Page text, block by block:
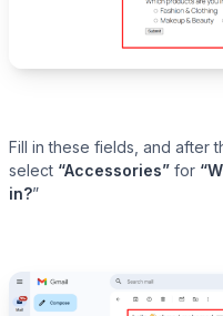
Fill in these fields, and after
select “Accessories” for
in?”